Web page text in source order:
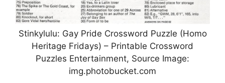
Stinkylulu: Gay Pride Crossword Puzzle (Homo
Heritage Fridays) – Printable Crossword
Puzzles Entertainment, Source Image:
img.photobucket.com